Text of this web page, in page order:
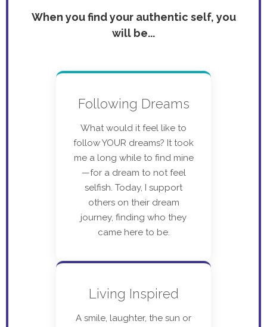
When you find your authentic self, you
will be...
Following Dreams
What would it feel like to
follow YOUR dreams? It took
me a long while to find mine
—for a dream to not feel
selfish. Today, I support
others on their dream
journey, finding who they
came here to be.
Living Inspired
A smile, laughter, the sun or